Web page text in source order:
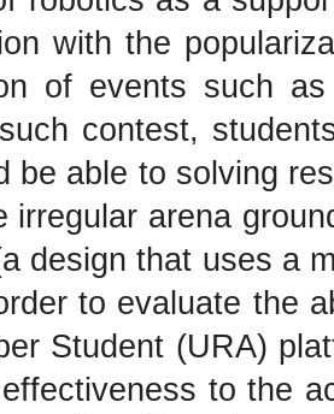
with the
of events such
contest,
be able to solving
irregular arena
design that uses a
to evaluate the
Student (URA)
to the